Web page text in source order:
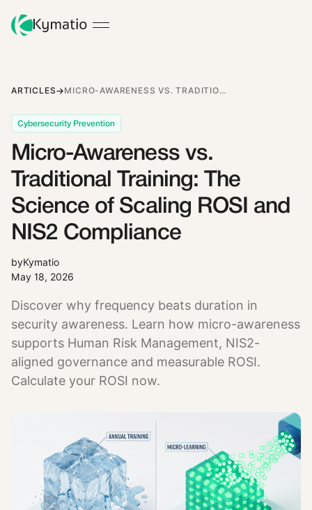
ARTICLES MICRO-AWARENESS VS. TRADITIONAL TRAINING: THE SCIENCE OF SCALING ROSI AND NIS2 COMPLIANCE
Cybersecurity Prevention
Micro-Awareness vs.
Traditional Training: The
Science of Scaling ROSI and
NIS2 Compliance
byKymatio
May 18, 2026
Discover why frequency beats duration in
security awareness. Learn how micro-awareness
supports Human Risk Management, NIS2-
aligned governance and measurable ROSI.
Calculate your ROSI now.